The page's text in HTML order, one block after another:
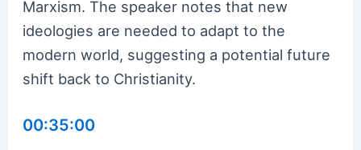
Marxism. The speaker notes that new
ideologies are needed to adapt to the
modern world, suggesting a potential future
shift back to Christianity.
00:35:00